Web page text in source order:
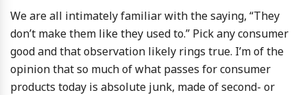
We are all intimately familiar with the saying, “They
don’t make them like they used to.” Pick any consumer
good and that observation likely rings true. I’m of the
opinion that so much of what passes for consumer
products today is absolute junk, made of second- or